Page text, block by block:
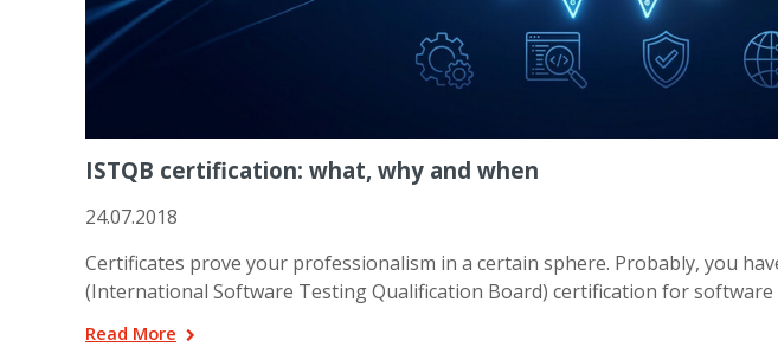
ISTQB certification: what, why and when
24.07.2018
Certificates prove your professionalism in a certain sphere. Probably, you
(International Software Testing Qualification Board) certification for software
Read More